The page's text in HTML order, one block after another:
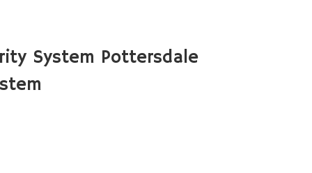
System Pottersdale